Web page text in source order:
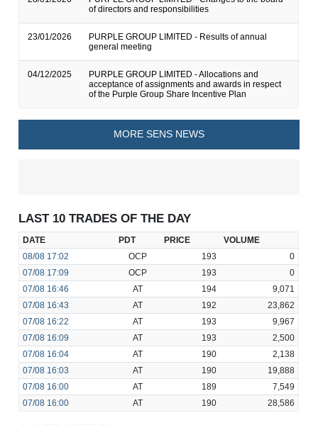
of directors and responsibilities
23/01/2026
PURPLE GROUP LIMITED - Results of annual
general meeting
04/12/2025
PURPLE GROUP LIMITED - Allocations and
acceptance of assignments and awards in respect
of the Purple Group Share Incentive Plan
MORE SENS NEWS
LAST 10 TRADES OF THE DAY
DATE PDT PRICE
VOLUME
08/08 17:02 OCP 193
0
07/08 17:09 OCP 193
0
07/08 16:46 AT 194
9,071
07/08 16:43 AT 192
23,862
07/08 16:22 AT 193
9,967
07/08 16:09 AT 193
2,500
07/08 16:04 AT 190
2,138
07/08 16:03 AT 190
19,888
07/08 16:00 AT 189
7,549
07/08 16:00 AT 190 28,586